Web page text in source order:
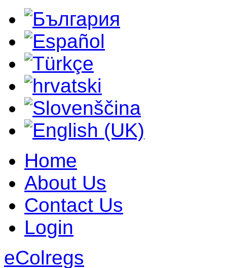
Home
About Us
Contact Us
Login
eColregs